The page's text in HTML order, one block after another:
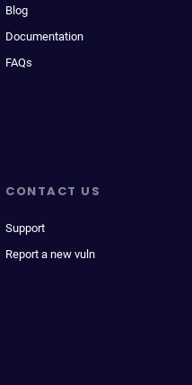
Blog
Documentation
FAQs
CONTACT US
Support
Report a new vuln